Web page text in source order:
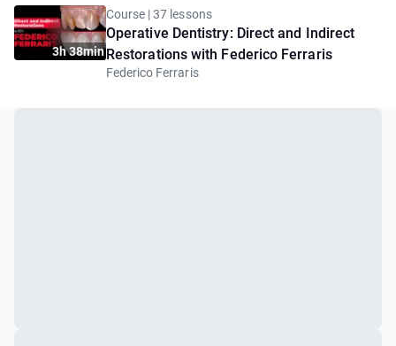
3h 38min
Course | 37 lessons
Operative Dentistry: Direct and Indirect
Restorations with Federico Ferraris
Federico Ferraris